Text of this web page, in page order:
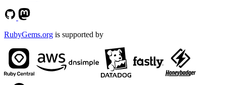
RubyGems.org is supported by